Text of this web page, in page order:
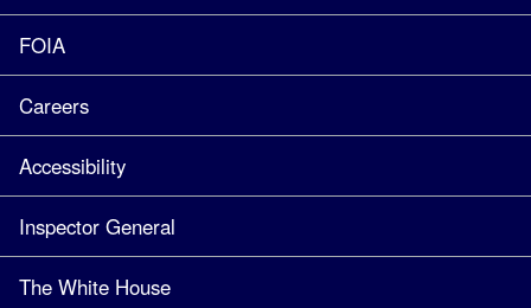
FOIA
Careers
Accessibility
Inspector General
The White House